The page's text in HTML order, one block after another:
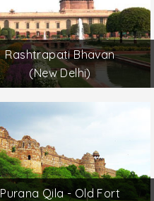
Rashtrapati Bhavan
(New Delhi)
Purana Qila - Old Fort